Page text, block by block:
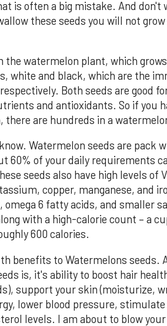
is often a big mistake. And don't
these seeds you will not
the watermelon plant, which
white and black, which are the
Both seeds are good
and antioxidants. So if you
there are hundreds in a
Watermelon seeds are pack
60% of your daily requirements
seeds also have high levels of
copper, manganese, and
omega 6 fatty acids, and smaller
with a high-calorie count – a
600 calories.
benefits to Watermelons seeds.
is, it's ability to boost hair
support your skin (moisturize,
lower blood pressure,
levels. I am about to blow